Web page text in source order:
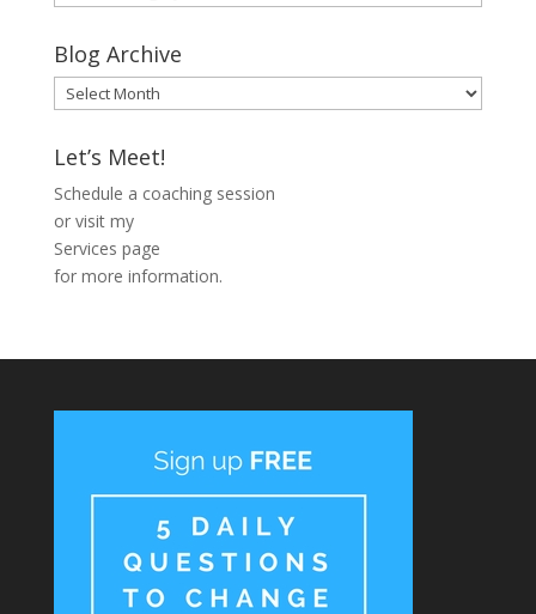
Categories
Blog Archive
Blog
Archive
Let’s Meet!
Schedule a coaching session
or visit my
Services page
for more information.